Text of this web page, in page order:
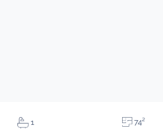
1 74²